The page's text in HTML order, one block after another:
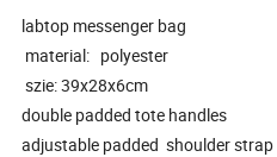
labtop messenger bag
material: polyester
szie: 39x28x6cm
double padded tote handles
adjustable padded shoulder strap